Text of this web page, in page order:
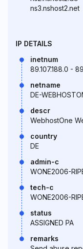
ns3.nshost2.net
IP DETAILS
inetnum
89.107.188.0 -
netname
DE-
descr
WebhostOne
country
DE
admin-c
WONE2006-
tech-c
WONE2006-
status
ASSIGNED PA
remarks